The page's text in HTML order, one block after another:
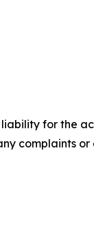
for the
complaints or